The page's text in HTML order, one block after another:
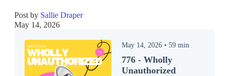
Post by Sallie Draper
May 14, 2026
May 14, 2026 • 59 min
776 - Wholly
Unauthorized